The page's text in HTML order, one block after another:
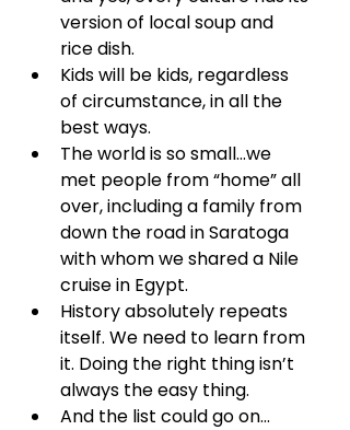
version of local soup and
rice dish.
Kids will be kids, regardless
of circumstance, in all the
best ways.
The world is so small...we
met people from “home” all
over, including a family from
down the road in Saratoga
with whom we shared a Nile
cruise in Egypt.
History absolutely repeats
itself. We need to learn from
it. Doing the right thing isn’t
always the easy thing.
And the list could go on…